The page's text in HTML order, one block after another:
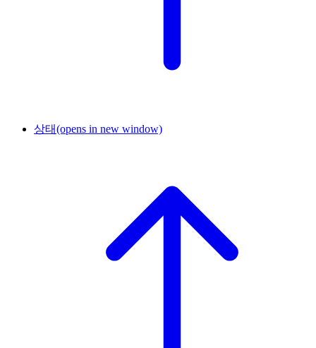
상태(opens in new window)